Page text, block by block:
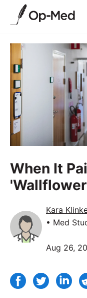
When It
Kara
• Med
Aug 26,